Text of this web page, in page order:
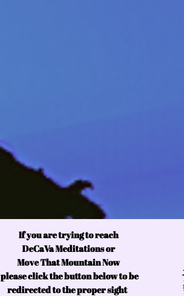
If you are trying to reach
DeCaVa Meditations or
Move That Mountain Now
please click the button below to be
redirected to the proper sight